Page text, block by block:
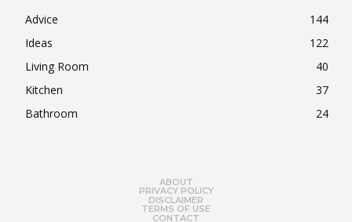
Advice
144
Ideas
122
Living Room
40
Kitchen
37
Bathroom
24
ABOUT
PRIVACY POLICY
DISCLAIMER
TERMS OF USE
CONTACT